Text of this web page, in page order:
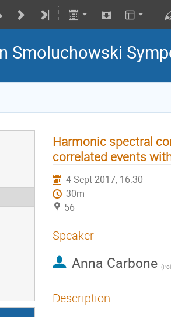
Smoluchowski
Harmonic spectral
correlated events
4 Sept 2017, 16:30
30m
56
Speaker
Anna Carbone (
Description